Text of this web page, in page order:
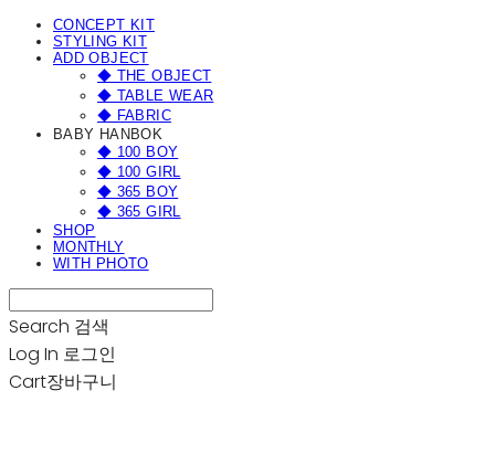
CONCEPT KIT
STYLING KIT
ADD OBJECT
◆ THE OBJECT
◆ TABLE WEAR
◆ FABRIC
BABY HANBOK
◆ 100 BOY
◆ 100 GIRL
◆ 365 BOY
◆ 365 GIRL
SHOP
MONTHLY
WITH PHOTO
Search 검색
Log In 로그인
Cart장바구니